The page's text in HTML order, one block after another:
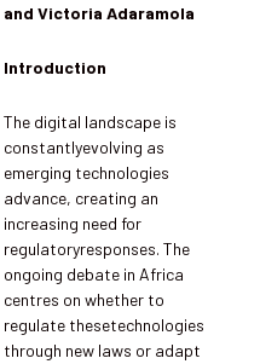
and Victoria Adaramola
Introduction
The digital landscape is
constantlyevolving as
emerging technologies
advance, creating an
increasing need for
regulatoryresponses. The
ongoing debate in Africa
centres on whether to
regulate thesetechnologies
through new laws or adapt